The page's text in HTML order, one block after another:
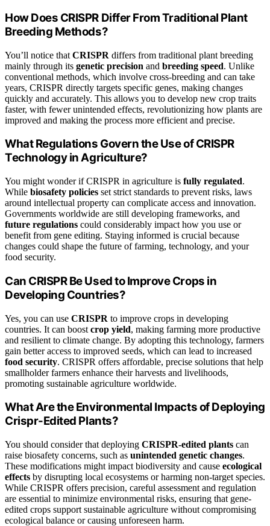
How Does CRISPR Differ From Traditional Plant
Breeding Methods?
You’ll notice that CRISPR differs from traditional plant breeding
mainly through its genetic precision and breeding speed. Unlike
conventional methods, which involve cross-breeding and can take
years, CRISPR directly targets specific genes, making changes
quickly and accurately. This allows you to develop new crop traits
faster, with fewer unintended effects, revolutionizing how plants are
improved and making the process more efficient and precise.
What Regulations Govern the Use of CRISPR
Technology in Agriculture?
You might wonder if CRISPR in agriculture is fully regulated.
While biosafety policies set strict standards to prevent risks, laws
around intellectual property can complicate access and innovation.
Governments worldwide are still developing frameworks, and
future regulations could considerably impact how you use or
benefit from gene editing. Staying informed is crucial because
changes could shape the future of farming, technology, and your
food security.
Can CRISPR Be Used to Improve Crops in
Developing Countries?
Yes, you can use CRISPR to improve crops in developing
countries. It can boost crop yield, making farming more productive
and resilient to climate change. By adopting this technology, farmers
gain better access to improved seeds, which can lead to increased
food security. CRISPR offers affordable, precise solutions that help
smallholder farmers enhance their harvests and livelihoods,
promoting sustainable agriculture worldwide.
What Are the Environmental Impacts of Deploying
Crispr-Edited Plants?
You should consider that deploying CRISPR-edited plants can
raise biosafety concerns, such as unintended genetic changes.
These modifications might impact biodiversity and cause ecological
effects by disrupting local ecosystems or harming non-target species.
While CRISPR offers precision, careful assessment and regulation
are essential to minimize environmental risks, ensuring that gene-
edited crops support sustainable agriculture without compromising
ecological balance or causing unforeseen harm.